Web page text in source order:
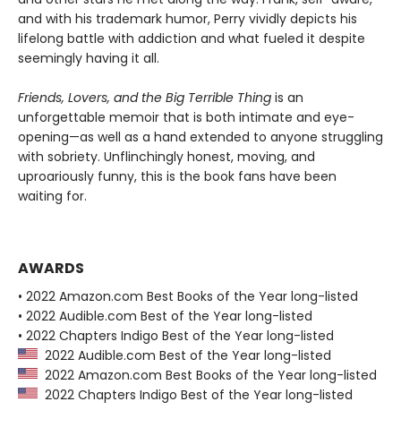
and with his trademark humor, Perry vividly depicts his
lifelong battle with addiction and what fueled it despite
seemingly having it all.
Friends, Lovers, and the Big Terrible Thing is an
unforgettable memoir that is both intimate and eye-
opening—as well as a hand extended to anyone struggling
with sobriety. Unflinchingly honest, moving, and
uproariously funny, this is the book fans have been
waiting for.
AWARDS
• 2022 Amazon.com Best Books of the Year long-listed
• 2022 Audible.com Best of the Year long-listed
• 2022 Chapters Indigo Best of the Year long-listed
2022 Audible.com Best of the Year long-listed
2022 Amazon.com Best Books of the Year long-listed
2022 Chapters Indigo Best of the Year long-listed